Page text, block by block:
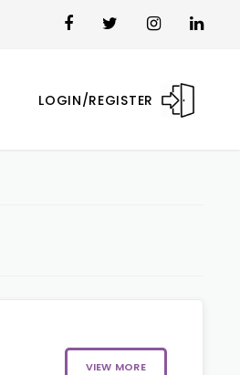
LOGIN/REGISTER
VIEW MORE